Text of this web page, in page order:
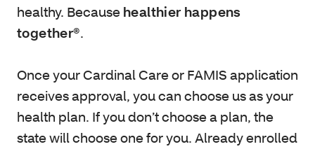
healthy. Because healthier happens
together®.
Once your Cardinal Care or FAMIS application
receives approval, you can choose us as your
health plan. If you don’t choose a plan, the
state will choose one for you. Already enrolled